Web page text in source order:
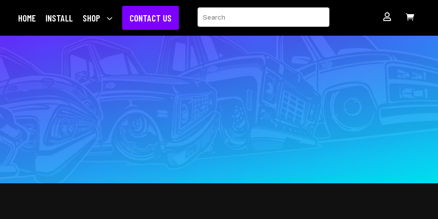
HOME INSTALL 3
SHOP CONTACT US Search  